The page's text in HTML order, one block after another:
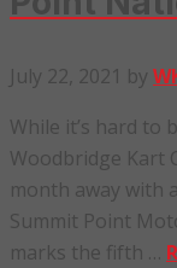
July 22, 2021 by
While it’s hard to
Woodbridge Kart
month away with
Summit Point
marks the fifth …